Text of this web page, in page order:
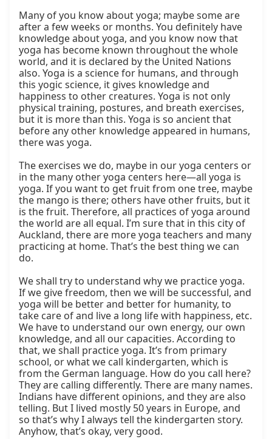
Many of you know about yoga; maybe some are
after a few weeks or months. You definitely have
knowledge about yoga, and you know now that
yoga has become known throughout the whole
world, and it is declared by the United Nations
also. Yoga is a science for humans, and through
this yogic science, it gives knowledge and
happiness to other creatures. Yoga is not only
physical training, postures, and breath exercises,
but it is more than this. Yoga is so ancient that
before any other knowledge appeared in humans,
there was yoga.
The exercises we do, maybe in our yoga centers or
in the many other yoga centers here—all yoga is
yoga. If you want to get fruit from one tree, maybe
the mango is there; others have other fruits, but it
is the fruit. Therefore, all practices of yoga around
the world are all equal. I’m sure that in this city of
Auckland, there are more yoga teachers and many
practicing at home. That’s the best thing we can
do.
We shall try to understand why we practice yoga.
If we give freedom, then we will be successful, and
yoga will be better and better for humanity, to
take care of and live a long life with happiness, etc.
We have to understand our own energy, our own
knowledge, and all our capacities. According to
that, we shall practice yoga. It’s from primary
school, or what we call kindergarten, which is
from the German language. How do you call here?
They are calling differently. There are many names.
Indians have different opinions, and they are also
telling. But I lived mostly 50 years in Europe, and
so that’s why I always tell the kindergarten story.
Anyhow, that’s okay, very good.